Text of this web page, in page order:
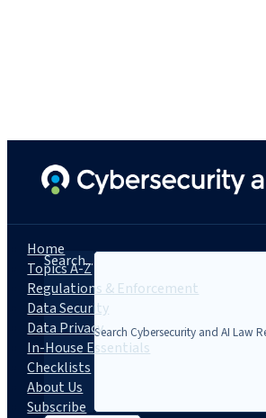
Search...
Home
Topics A-Z
Regulations & Enforcement
Data Security
Data Privacy
In-House Essentials
Checklists
About Us
Subscribe